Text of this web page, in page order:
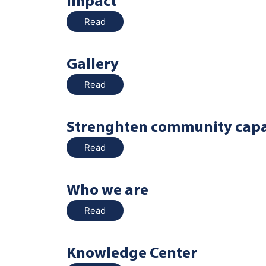
Read
Gallery
Read
Strenghten community
Read
Who we are
Read
Knowledge Center